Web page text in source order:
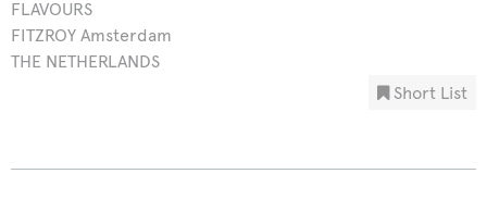
FLAVOURS
FITZROY Amsterdam
THE NETHERLANDS
Short List